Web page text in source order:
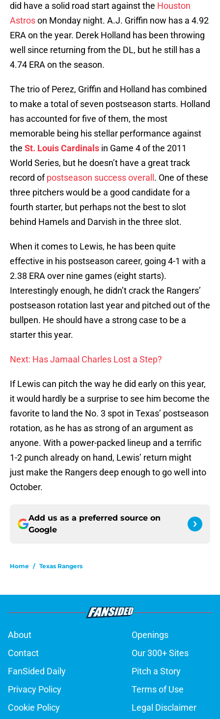
did have a solid road start against the Houston
Astroson Monday night. A.J. Griffin now has a 4.92
ERA on the year. Derek Holland has been throwing
well since returning from the DL, but he still has a
4.74 ERA on the season.
The trio of Perez, Griffin and Holland has combined
to make a total of seven postseason starts. Holland
has accounted for five of them, the most
memorable being his stellar performance against
the St. Louis Cardinals in Game 4 of the 2011
World Series, but he doesn’t have a great track
record ofpostseason success overall . One of these
three pitchers would be a good candidate for a
fourth starter, but perhaps not the best to slot
behind Hamels and Darvish in the three slot.
When it comes to Lewis, he has been quite
effective in his postseason career, going 4-1 with a
2.38 ERA over nine games (eight starts).
Interestingly enough, he didn’t crack the Rangers’
postseason rotation last year and pitched out of the
bullpen. He should have a strong case to be a
starter this year.
Next: Has Jamaal Charles Lost a Step?
If Lewis can pitch the way he did early on this year,
it would hardly be a surprise to see him become the
favorite to land the No. 3 spot in Texas’ postseason
rotation, as he has as strong of an argument as
anyone. With a power-packed lineup and a terrific
1-2 punch already on hand, Lewis’ return might
just make the Rangers deep enough to go well into
October.
Add us as a preferred source on
Google
Home / Texas Rangers
About
Openings
Contact
Our 300+ Sites
FanSided Daily
Pitch a Story
Privacy Policy
Terms of Use
Cookie Policy
Legal Disclaimer